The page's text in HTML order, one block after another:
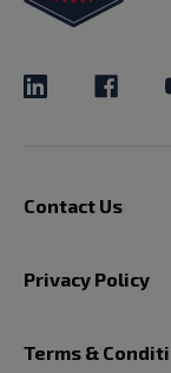
Contact Us
Privacy Policy
Terms &